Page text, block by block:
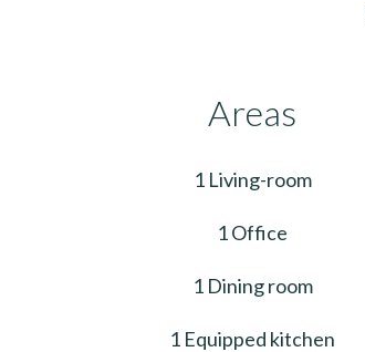
Areas
1 Living-room
1 Office
1 Dining room
1 Equipped kitchen